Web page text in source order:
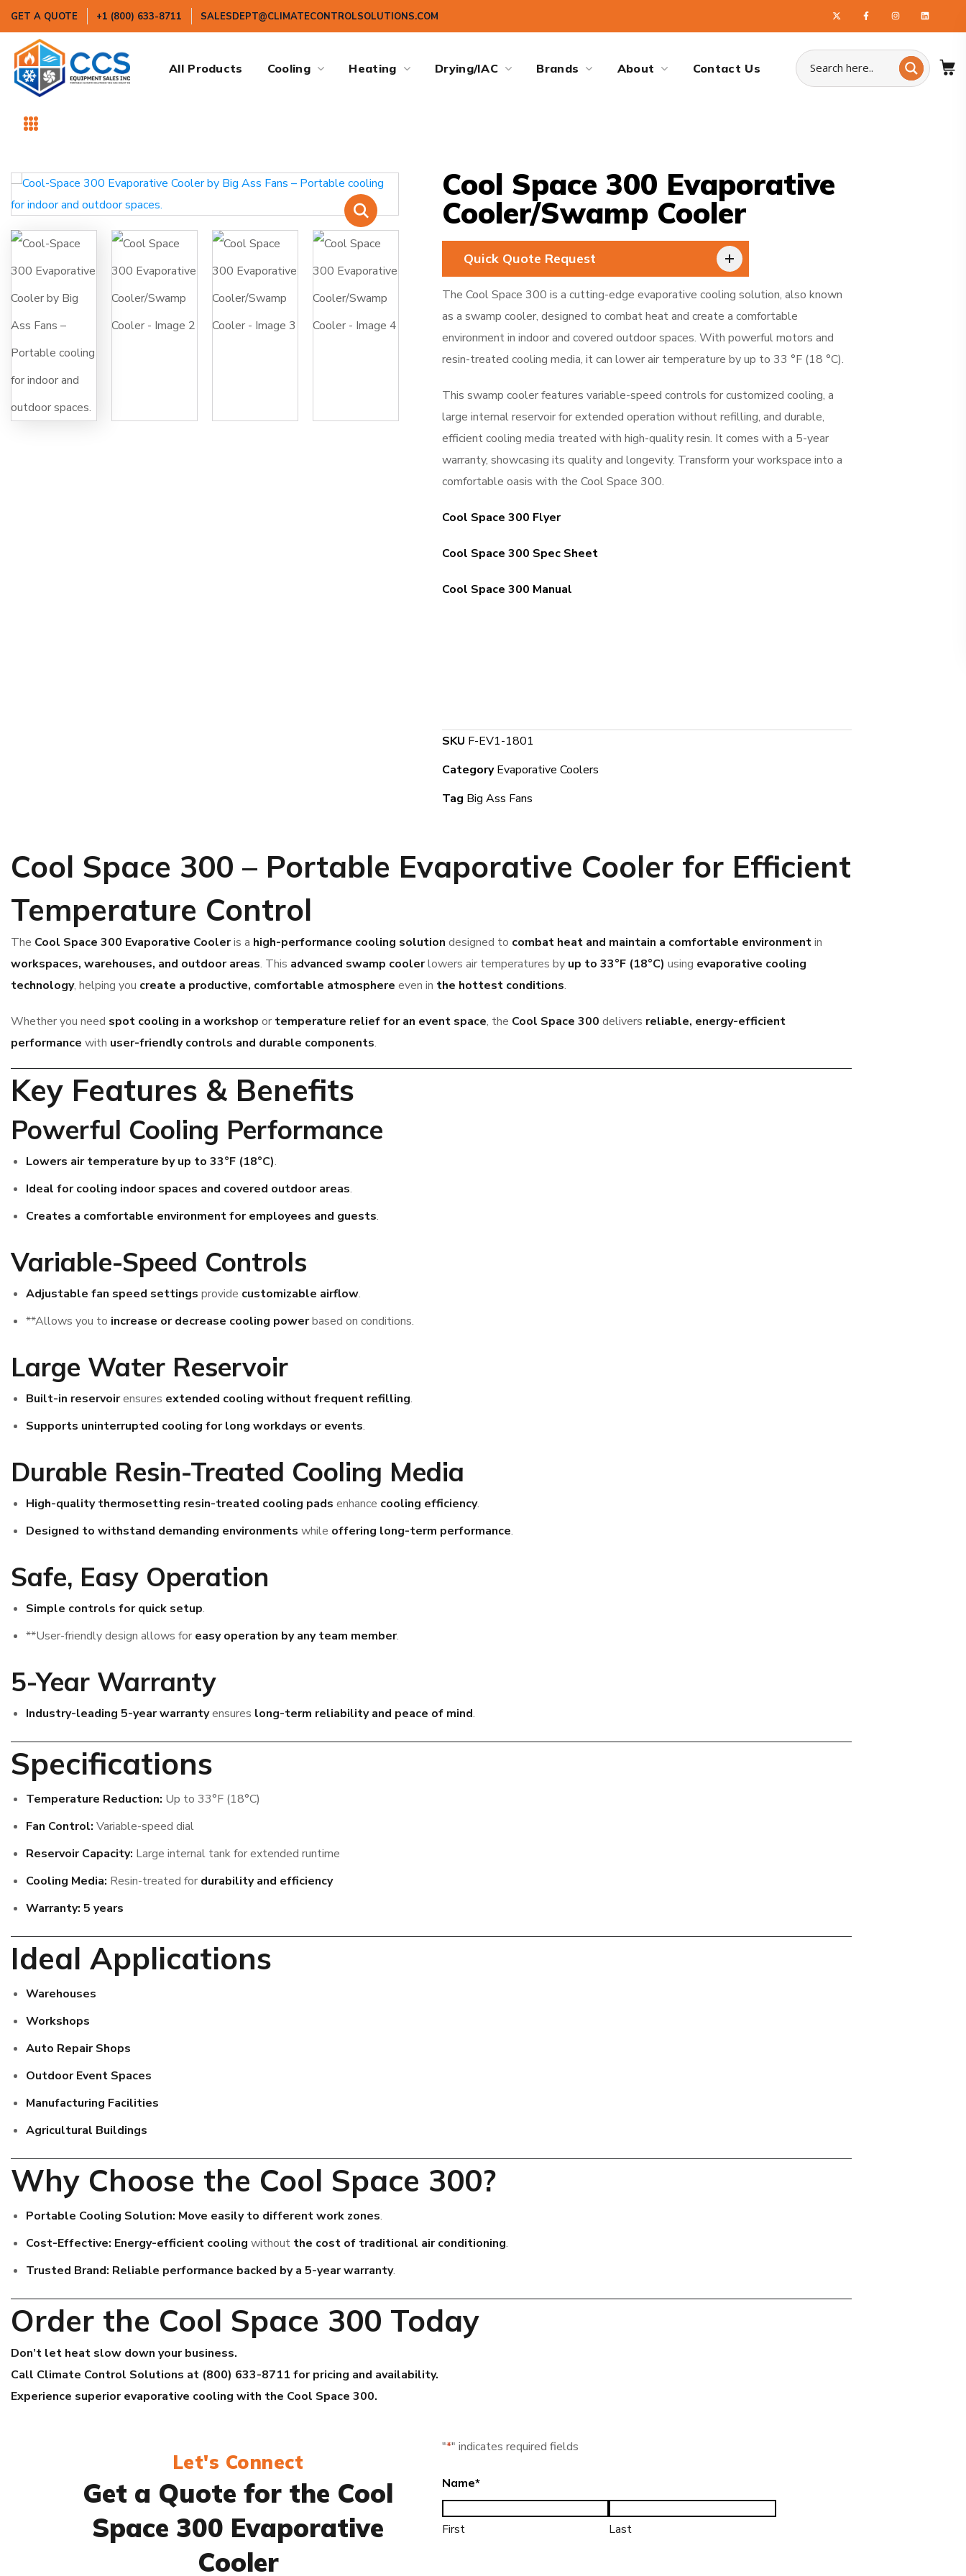
GET A QUOTE +1 (800) 633-8711 SALESDEPT@CLIMATECONTROLSOLUTIONS.COM
All Products Cooling Heating Drying/IAC Brands About Contact Us
Cool Space 300 Evaporative
Cooler/Swamp Cooler
Quick Quote Request
The Cool Space 300 is a cutting-edge evaporative cooling solution, also known
as a swamp cooler, designed to combat heat and create a comfortable
environment in indoor and covered outdoor spaces. With powerful motors and
resin-treated cooling media, it can lower air temperature by up to 33 °F (18 °C).
This swamp cooler features variable-speed controls for customized cooling, a
large internal reservoir for extended operation without refilling, and durable,
efficient cooling media treated with high-quality resin. It comes with a 5-year
warranty, showcasing its quality and longevity. Transform your workspace into a
comfortable oasis with the Cool Space 300.
Cool Space 300 Flyer
Cool Space 300 Spec Sheet
Cool Space 300 Manual
SKU F-EV1-1801
Category Evaporative Coolers
Tag Big Ass Fans
Cool Space 300 – Portable Evaporative Cooler for Efficient
Temperature Control
The Cool Space 300 Evaporative Cooleris a high-performance cooling solution designed to combat heat and maintain a comfortable environmentin
workspaces, warehouses, and outdoor areas. This advanced swamp coolerlowers air temperatures by up to 33°F (18°C) using evaporative cooling
technology, helping you create a productive, comfortable atmosphere even in the hottest conditions.
Whether you need spot cooling in a workshop or temperature relief for an event space, the Cool Space 300 delivers reliable, energy-efficient
performance with user-friendly controls and durable components.
Key Features & Benefits
Powerful Cooling Performance
Lowers air temperature by up to 33°F (18°C).
Ideal for cooling indoor spaces and covered outdoor areas.
Creates a comfortable environment for employees and guests.
Variable-Speed Controls
Adjustable fan speed settings provide customizable airflow.
**Allows you to increase or decrease cooling powerbased on conditions.
Large Water Reservoir
Built-in reservoirensures extended cooling without frequent refilling.
Supports uninterrupted cooling for long workdays or events.
Durable Resin-Treated Cooling Media
High-quality thermosetting resin-treated cooling pads enhance cooling efficiency.
Designed to withstand demanding environments while offering long-term performance.
Safe, Easy Operation
Simple controls for quick setup.
**User-friendly design allows for easy operation by any team member.
5-Year Warranty
Industry-leading 5-year warrantyensures long-term reliability and peace of mind.
Specifications
Temperature Reduction: Up to 33°F (18°C)
Fan Control: Variable-speed dial
Reservoir Capacity: Large internal tank for extended runtime
Cooling Media: Resin-treated for durability and efficiency
Warranty: 5 years
Ideal Applications
Warehouses
Workshops
Auto Repair Shops
Outdoor Event Spaces
Manufacturing Facilities
Agricultural Buildings
Why Choose the Cool Space 300?
Portable Cooling Solution: Move easily to different work zones.
Cost-Effective: Energy-efficient cooling without the cost of traditional air conditioning.
Trusted Brand: Reliable performance backed by a 5-year warranty.
Order the Cool Space 300 Today
Don’t let heat slow down your business.
Call Climate Control Solutions at (800) 633-8711 for pricing and availability.
Experience superior evaporative cooling with the Cool Space 300.
Let's Connect
Get a Quote for the Cool
Space 300 Evaporative
Cooler
"*" indicates required fields
Name*
First Last